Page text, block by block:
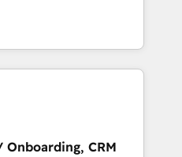
you receive the best
Whether you are
you need.
consulting, data
lifecycle automation,
HubSpot,
stacks. Digital
(AI Search),
development,
work with
CRM